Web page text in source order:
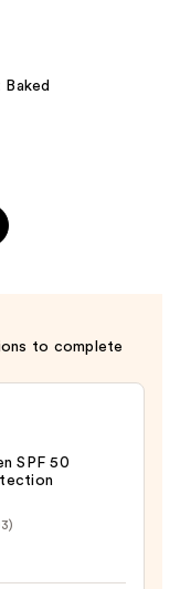
to complete
SPF 50